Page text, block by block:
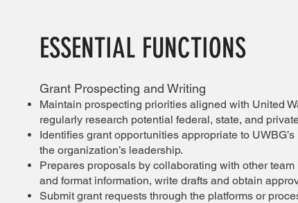
ESSENTIAL FUNCTIONS
Grant Prospecting and Writing
Maintain prospecting priorities aligned with United
regularly research potential federal, state, and
Identifies grant opportunities appropriate to
the organization’s leadership.
Prepares proposals by collaborating with other
and format information, write drafts and obtain
Submit grant requests through the platforms or